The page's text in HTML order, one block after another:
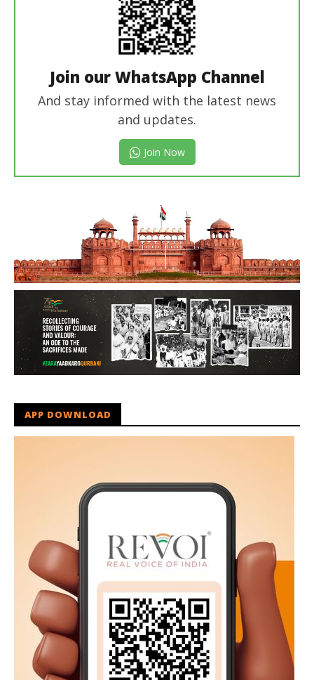
Join our WhatsApp Channel
And stay informed with the latest news
and updates.
Join Now
APP DOWNLOAD